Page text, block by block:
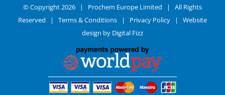
© Copyright2026 | Prochem Europe Limited | All Rights
Reserved | Terms & Conditions | Privacy Policy | Website
design by Digital Fizz